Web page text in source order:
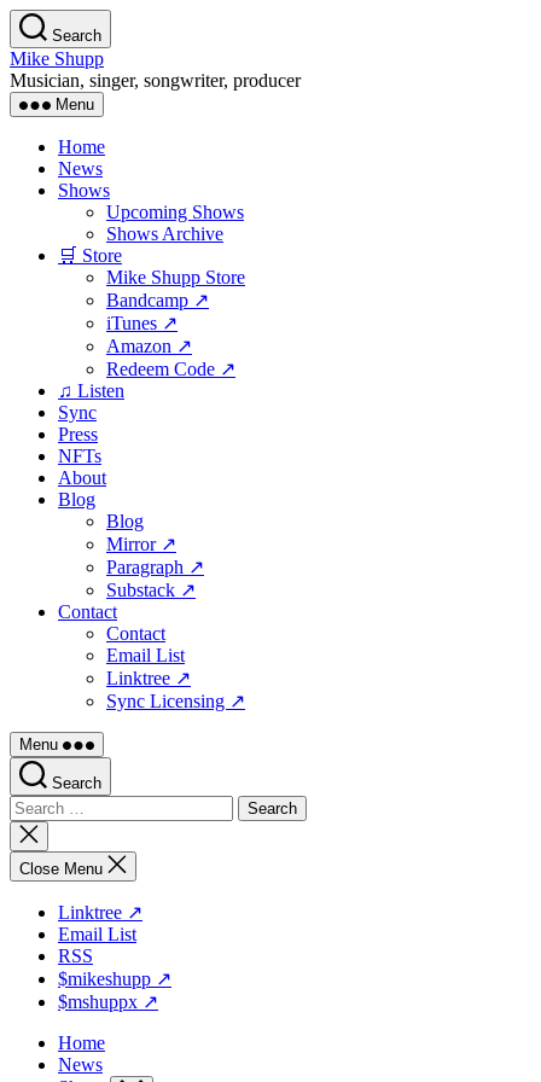
Skip
to
the
content
Search
Mike Shupp
Musician, singer, songwriter, producer
Menu
Home
News
Shows
Upcoming Shows
Shows Archive
🛒 Store
Mike Shupp Store
Bandcamp ↗
iTunes ↗
Amazon ↗
Redeem Code ↗
♫ Listen
Sync
Press
NFTs
About
Blog
Blog
Mirror ↗
Paragraph ↗
Substack ↗
Contact
Contact
Email List
Linktree ↗
Sync Licensing ↗
Menu
Search
Search
for:
Close
search
Close Menu
Linktree ↗
Email List
RSS
$mikeshupp ↗
$mshuppx ↗
Home
News